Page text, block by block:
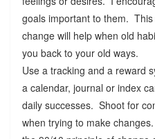
goals important to them.
change will help when old
you back to your old ways.
Use a tracking and a reward
a calendar, journal or index
daily successes. Shoot for
when trying to make